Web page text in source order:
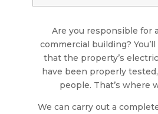
Are you responsible for
commercial building?
that the property’s
have been properly
people. That’s where
We can carry out a